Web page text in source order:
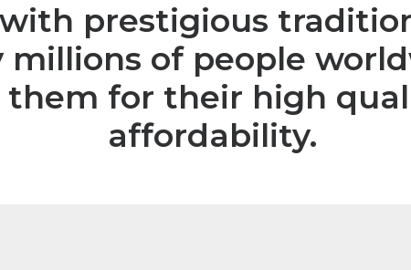
prestigious
millions of people
them for their high
affordability.